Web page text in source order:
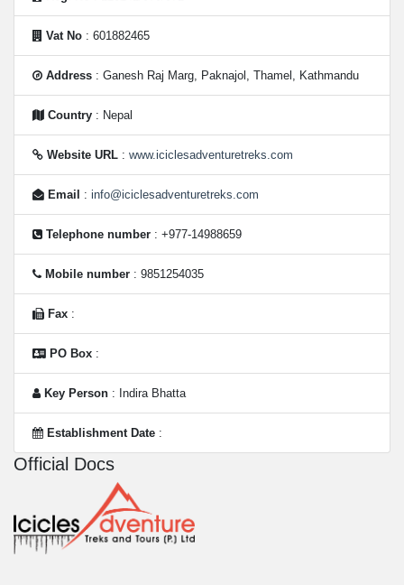
Vat No : 601882465
Address : Ganesh Raj Marg, Paknajol, Thamel, Kathmandu
Country : Nepal
Website URL : www.iciclesadventuretreks.com
Email : info@iciclesadventuretreks.com
Telephone number : +977-14988659
Mobile number : 9851254035
Fax :
PO Box :
Key Person : Indira Bhatta
Establishment Date :
Official Docs